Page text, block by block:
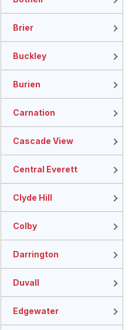
Brier
Buckley
Burien
Carnation
Cascade View
Central Everett
Clyde Hill
Colby
Darrington
Duvall
Edgewater